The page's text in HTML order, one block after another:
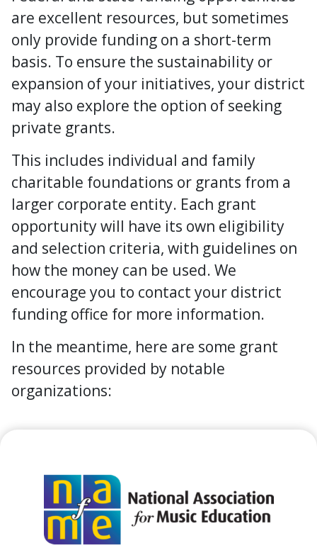
are excellent resources, but sometimes
only provide funding on a short-term
basis. To ensure the sustainability or
expansion of your initiatives, your district
may also explore the option of seeking
private grants.
This includes individual and family
charitable foundations or grants from a
larger corporate entity. Each grant
opportunity will have its own eligibility
and selection criteria, with guidelines on
how the money can be used. We
encourage you to contact your district
funding office for more information.
In the meantime, here are some grant
resources provided by notable
organizations: